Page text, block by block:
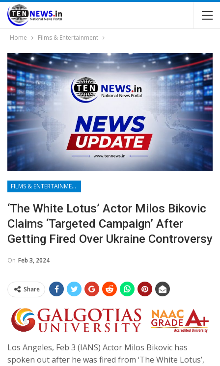
Home Films & Entertainment
FILMS & ENTERTAINMENT
‘The White Lotus’ Actor Milos Bikovic
Claims ‘targeted Campaign’ After
Getting Fired Over Ukraine Controversy
On Feb 3, 2024
Share
Los Angeles, Feb 3 (IANS) Actor Milos Bikovic has
spoken out after he was fired from ‘The White Lotus’,